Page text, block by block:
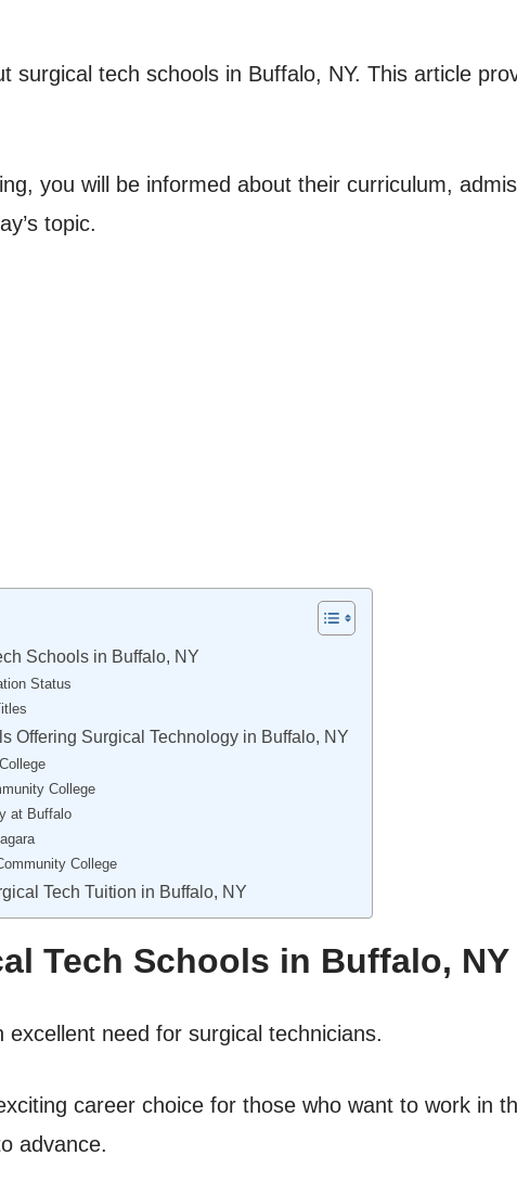
surgical tech schools in Buffalo, NY. This article
you will be informed about their curriculum,
topic.
Schools in Buffalo, NY
Status
Offering Surgical Technology in Buffalo, NY
College
at Buffalo
College
Tech Tuition in Buffalo, NY
Tech Schools in Buffalo, NY
excellent need for surgical technicians.
career choice for those who want to work in
advance.